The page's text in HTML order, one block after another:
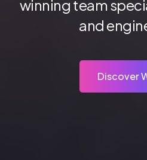
winning team
and
Discover